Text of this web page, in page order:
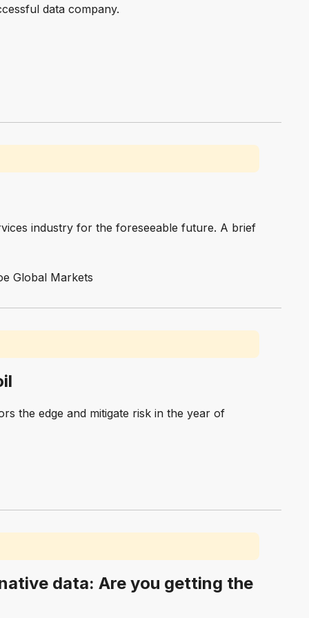
data company.
industry for the foreseeable future. A brief
Global Markets
the edge and mitigate risk in the year of
data: Are you getting the